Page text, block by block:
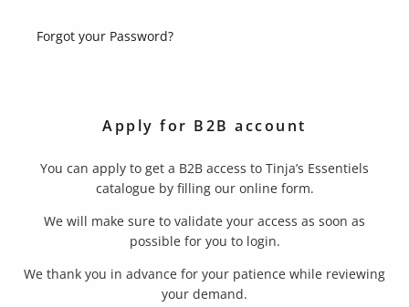
Forgot your Password?
Apply for B2B account
You can apply to get a B2B access to Tinja’s Essentiels
catalogue by filling our online form.
We will make sure to validate your access as soon as
possible for you to login.
We thank you in advance for your patience while reviewing
your demand.